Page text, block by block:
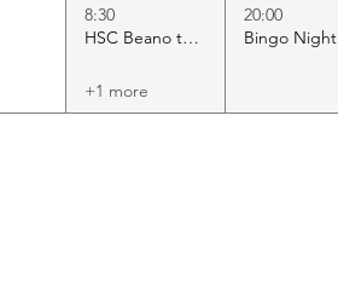
8:30
HSC Beano to Margate
+1 more
20:00
Bingo Night